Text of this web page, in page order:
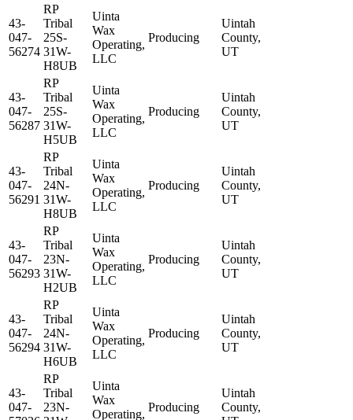
43-
047-
56274
RP
Tribal
25S-
31W-
H8UB
Uinta
Wax
Operating,
LLC
Producing
Uintah
County,
UT
43-
047-
56287
RP
Tribal
25S-
31W-
H5UB
Uinta
Wax
Operating,
LLC
Producing
Uintah
County,
UT
43-
047-
56291
RP
Tribal
24N-
31W-
H8UB
Uinta
Wax
Operating,
LLC
Producing
Uintah
County,
UT
43-
047-
56293
RP
Tribal
23N-
31W-
H2UB
Uinta
Wax
Operating,
LLC
Producing
Uintah
County,
UT
43-
047-
56294
RP
Tribal
24N-
31W-
H6UB
Uinta
Wax
Operating,
LLC
Producing
Uintah
County,
UT
43-
047-
RP
Tribal
23N-
Uinta
Wax
Operating,
Producing
Uintah
County,